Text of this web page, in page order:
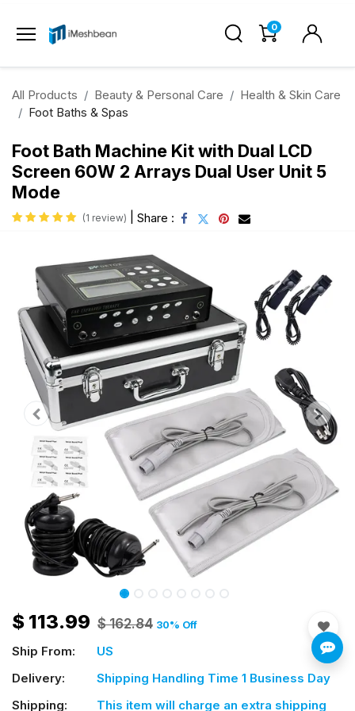
0
All Products Beauty & Personal Care
Health & Skin Care
Foot Baths & Spas
Foot Bath Machine Kit with Dual LCD
Screen 60W 2 Arrays Dual User Unit 5
Mode
(1 review) Share :
$ 113.99 $162.84 30% Off
Ship From:
US
Delivery:
Shipping Handling Time 1 Business Day
Shipping:
This item will charge an extra shipping